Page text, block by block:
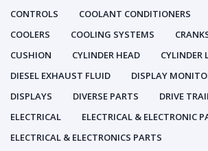
CONTROLS
COOLANT CONDITIONERS
COOLERS
COOLING SYSTEMS
CUSHION
CYLINDER HEAD
CYLINDER
DIESEL EXHAUST FLUID
DISPLAY
DISPLAYS
DIVERSE PARTS DRIVE
ELECTRICAL
ELECTRICAL & ELECTRONIC
ELECTRICAL & ELECTRONICS PARTS